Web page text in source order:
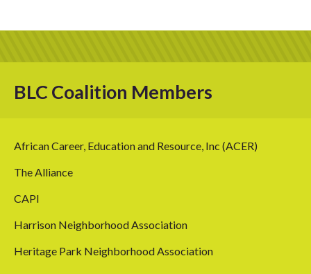
BLC Coalition Members
African Career, Education and Resource, Inc (ACER)
The Alliance
CAPI
Harrison Neighborhood Association
Heritage Park Neighborhood Association